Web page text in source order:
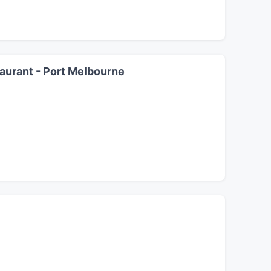
- Port Melbourne